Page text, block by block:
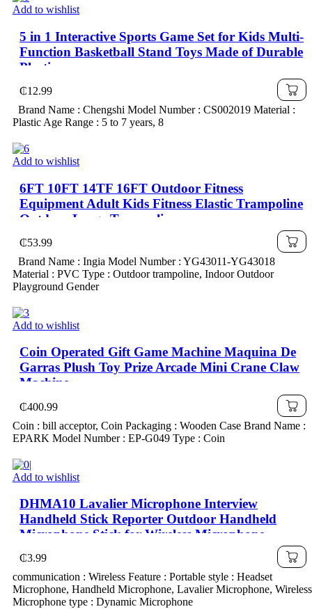
Add to wishlist
5 in 1 Interactive Sports Game Set for Kids Multi-
Function Basketball Stand Toys Made of Durable
Plastic
₵12.99
Brand Name : Chengshi Model Number : CS002019 Material :
Plastic Age Range : 5 to 7 years, 8
Add to wishlist
6FT 10FT 14TF 16FT Outdoor Fitness
Equipment Adult Kids Fitness Elastic Trampoline
Outdoor Large Trampoline
₵53.99
Brand Name : Ingia Model Number : YG43011-YG43018
Material : PVC Type : Outdoor trampoline, Indoor Outdoor
Playground Gender
Add to wishlist
Coin Operated Gift Game Machine Maquina De
Garras Plush Toy Prize Arcade Mini Crane Claw
Machine
₵400.99
Coin : bill acceptor, Coin Packaging : Wooden Case Brand Name :
EPARK Model Number : EP-G049 Type : Coin
Add to wishlist
DHMA10 Lavalier Microphone Interview
Handheld Stick Reporter Outdoor Handheld
Microphone Stick for Wireless Microphone
₵3.99
communication : Wireless Feature : Portable style : Headset
Microphone, Handheld Microphone, Lavalier Microphone, Wireless
Microphone type : Dynamic Microphone